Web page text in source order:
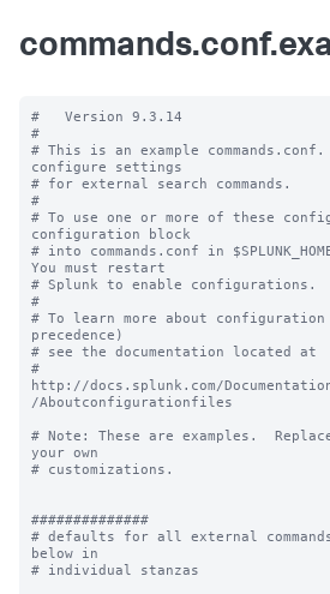
#   Version 9.3.14
#
# This is an example
configure settings
# for external search commands.
#
# To use one or more of these
configuration block
# into commands.conf in
You must restart
# Splunk to enable configurations.
#
# To learn more about
precedence)
# see the documentation located at
#
http://docs.splunk.com/
/Aboutconfigurationfiles
# Note: These are examples.
your own
# customizations.
##############
# defaults for all external
below in
# individual stanzas